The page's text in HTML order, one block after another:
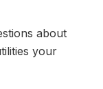
about
your